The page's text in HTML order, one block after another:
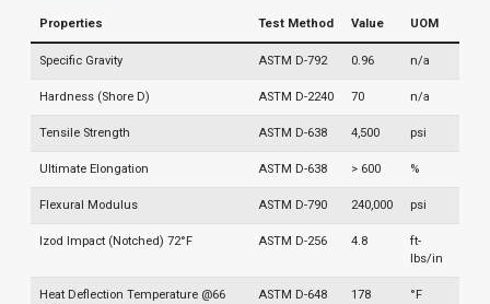
Properties Test Method Value UOM
Specific Gravity ASTM D-792 0.96 n/a
Hardness (Shore D) ASTM D-2240 70 n/a
Tensile Strength ASTM D-638 4,500 psi
Ultimate Elongation ASTM D-638 > 600 %
Flexural Modulus ASTM D-790 240,000 psi
Izod Impact (Notched) 72°F ASTM D-256 4.8
ft-
lbs/in
Heat Deflection Temperature @66
ASTM D-648 178 °F